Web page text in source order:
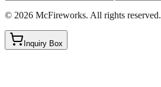
© 2026 McFireworks. All rights reserved.
Inquiry Box